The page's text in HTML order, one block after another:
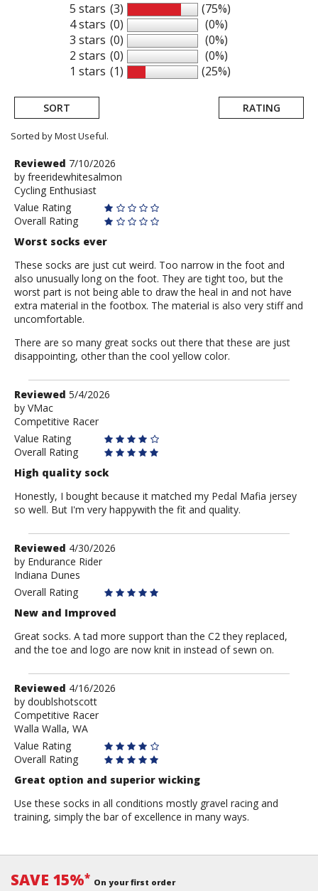
5 stars
4 stars
3 stars
2 stars
1 stars
(3)
(0)
(0)
(0)
(1)
(75%)
(0%)
(0%)
(0%)
(25%)
SORT RATING
Sorted by Most Useful.
User
submitted
reviews
Review
by
freeridewhitesalmon
Reviewed 7/10/2026
by freeridewhitesalmon
Cycling Enthusiast
Value Rating
Overall Rating
Worst socks ever
These socks are just cut weird. Too narrow in the foot and
also unusually long on the foot. They are tight too, but the
worst part is not being able to draw the heal in and not have
extra material in the footbox. The material is also very stiff and
uncomfortable.
There are so many great socks out there that these are just
disappointing, other than the cool yellow color.
Review
by
VMac
Reviewed 5/4/2026
by VMac
Competitive Racer
Value Rating
Overall Rating
High quality sock
Honestly, I bought because it matched my Pedal Mafia jersey
so well. But I'm very happywith the fit and quality.
Review
by
Endurance
Rider
Reviewed 4/30/2026
by Endurance Rider
Indiana Dunes
Overall Rating
New and Improved
Great socks. A tad more support than the C2 they replaced,
and the toe and logo are now knit in instead of sewn on.
Review
by
doublshotscott
Reviewed 4/16/2026
by doublshotscott
Competitive Racer
Walla Walla, WA
Value Rating
Overall Rating
Great option and superior wicking
Use these socks in all conditions mostly gravel racing and
training, simply the bar of excellence in many ways.
SAVE 15%* On your first order